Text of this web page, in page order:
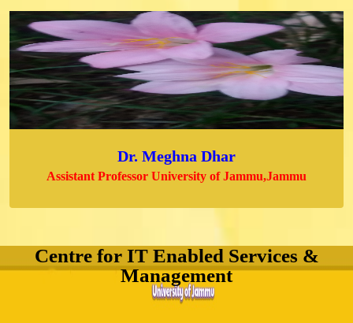
Dr. Meghna Dhar
Assistant Professor University of Jammu,Jammu
Centre for IT Enabled Services &
Management